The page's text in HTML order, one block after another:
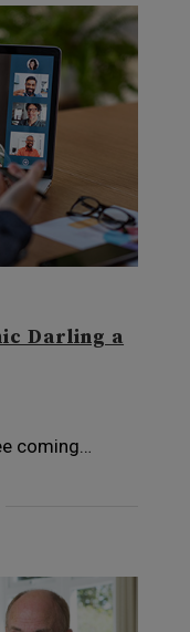
Darling a
coming…